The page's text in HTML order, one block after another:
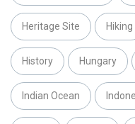
Heritage Site Hiking
History Hungary
Indian Ocean